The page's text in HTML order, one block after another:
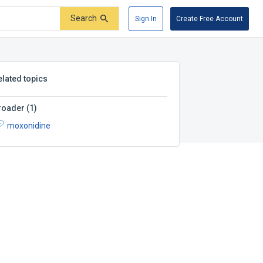
Search Sign In Create Free Account
topics
(1)
moxonidine